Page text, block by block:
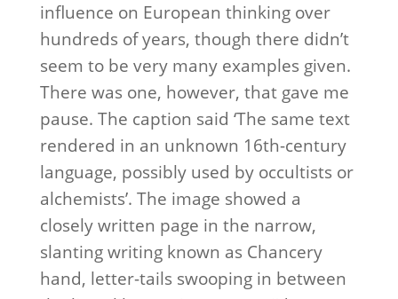
influence on European thinking over
hundreds of years, though there didn’t
seem to be very many examples given.
There was one, however, that gave me
pause. The caption said ‘The same text
rendered in an unknown 16th-century
language, possibly used by occultists or
alchemists’. The image showed a
closely written page in the narrow,
slanting writing known as Chancery
hand, letter-tails swooping in between